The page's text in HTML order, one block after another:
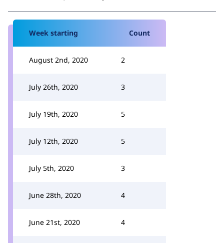
Week starting Count
August 2nd, 2020 2
July 26th, 2020 3
July 19th, 2020 5
July 12th, 2020 5
July 5th, 2020 3
June 28th, 2020 4
June 21st, 2020 4